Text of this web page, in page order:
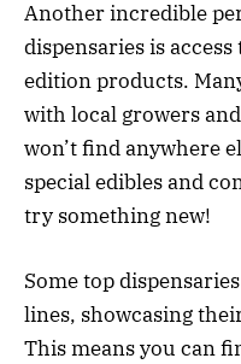
Another incredible
dispensaries is
edition products.
with local growers
won’t find anywhere
special edibles and
try something new!
Some top
lines, showcasing
This means you can